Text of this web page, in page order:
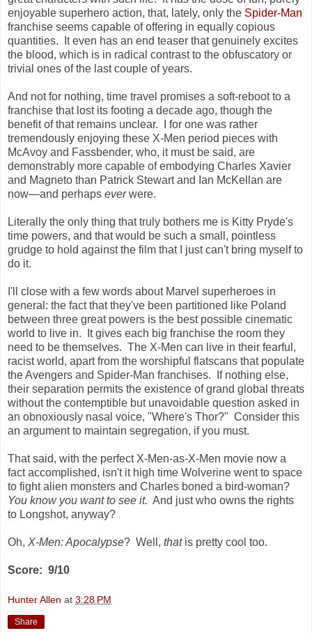
enjoyable superhero action, that, lately, only the Spider-Man
franchise seems capable of offering in equally copious
quantities. It even has an end teaser that genuinely excites
the blood, which is in radical contrast to the obfuscatory or
trivial ones of the last couple of years.
And not for nothing, time travel promises a soft-reboot to a
franchise that lost its footing a decade ago, though the
benefit of that remains unclear. I for one was rather
tremendously enjoying these X-Men period pieces with
McAvoy and Fassbender, who, it must be said, are
demonstrably more capable of embodying Charles Xavier
and Magneto than Patrick Stewart and Ian McKellan are
now—and perhaps everwere.
Literally the only thing that truly bothers me is Kitty Pryde's
time powers, and that would be such a small, pointless
grudge to hold against the film that I just can't bring myself to
do it.
I'll close with a few words about Marvel superheroes in
general: the fact that they've been partitioned like Poland
between three great powers is the best possible cinematic
world to live in. It gives each big franchise the room they
need to be themselves. The X-Men can live in their fearful,
racist world, apart from the worshipful flatscans that populate
the Avengers and Spider-Man franchises. If nothing else,
their separation permits the existence of grand global threats
without the contemptible but unavoidable question asked in
an obnoxiously nasal voice, "Where's Thor?" Consider this
an argument to maintain segregation, if you must.
That said, with the perfect X-Men-as-X-Men movie now a
fact accomplished, isn't it high time Wolverine went to space
to fight alien monsters and Charles boned a bird-woman?
You know you want to see it. And just who owns the rights
to Longshot, anyway?
Oh, X-Men: Apocalypse? Well, thatis pretty cool too.
Score: 9/10
Hunter Allen at 3:28 PM
Share